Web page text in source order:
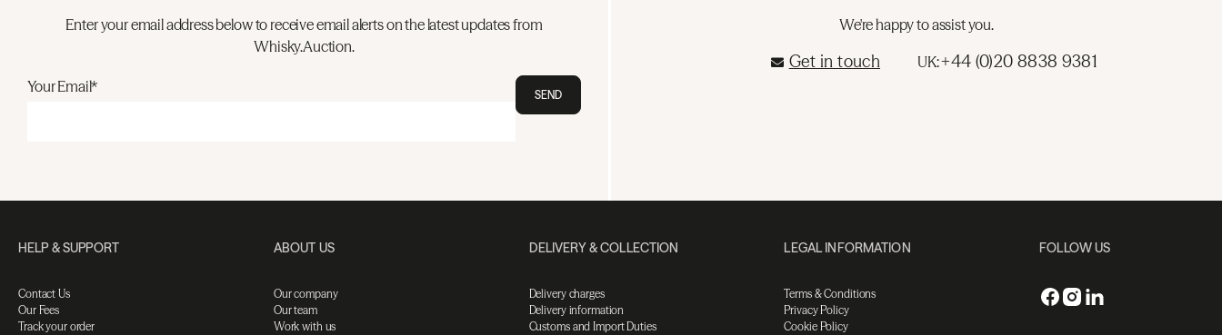
Enter your email address below to receive email alerts on the latest updates from
Whisky.Auction.
Your Email* SEND
We're happy to assist you.
Get in touch UK:+44 (0)20 8838 9381
HELP & SUPPORT
Contact Us
Our Fees
Track your order
ABOUT US
Our company
Our team
Work with us
DELIVERY & COLLECTION
Delivery charges
Delivery information
Customs and Import Duties
LEGAL INFORMATION
Terms & Conditions
Privacy Policy
Cookie Policy
FOLLOW US